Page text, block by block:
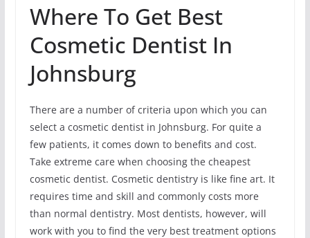
Where To Get Best
Cosmetic Dentist In
Johnsburg
There are a number of criteria upon which you can
select a cosmetic dentist in Johnsburg. For quite a
few patients, it comes down to benefits and cost.
Take extreme care when choosing the cheapest
cosmetic dentist. Cosmetic dentistry is like fine art. It
requires time and skill and commonly costs more
than normal dentistry. Most dentists, however, will
work with you to find the very best treatment options